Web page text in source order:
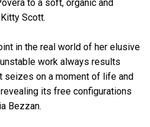
to a soft, organic and
Scott.
in the real world of her elusive
work always results
seizes on a moment of life and
its free configurations
Bezzan.